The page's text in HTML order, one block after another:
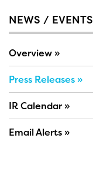
NEWS / EVENTS
Overview
Press Releases
IR Calendar
Email Alerts